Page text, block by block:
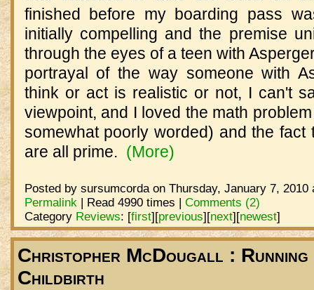
finished before my boarding pass
initially compelling and the premise
through the eyes of a teen with
portrayal of the way someone with
think or act is realistic or not, I can't
viewpoint, and I loved the math
somewhat poorly worded) and the fact
are all prime. (More)
Posted by sursumcorda on Thursday, January 7,
Permalink| Read 4990 times | Comments (2)
Category Reviews: [first][previous][next][newest]
Christopher McDougall : Running
Childbirth